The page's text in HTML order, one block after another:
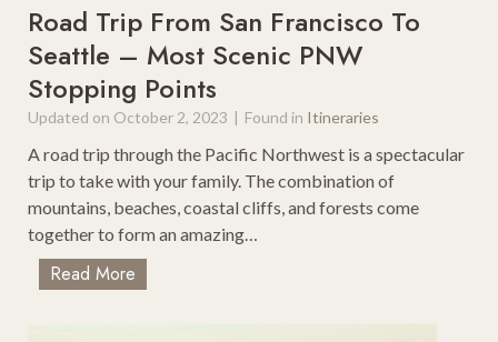
Road Trip From San Francisco To
Seattle – Most Scenic PNW
Stopping Points
Updated on October 2, 2023 | Found in Itineraries
A road trip through the Pacific Northwest is a spectacular
trip to take with your family. The combination of
mountains, beaches, coastal cliffs, and forests come
together to form an amazing…
Read More
o